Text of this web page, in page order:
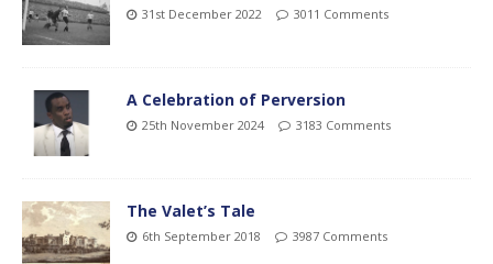
31st December 2022 3011 Comments
A Celebration of Perversion
25th November 2024 3183 Comments
The Valet’s Tale
6th September 2018 3987 Comments